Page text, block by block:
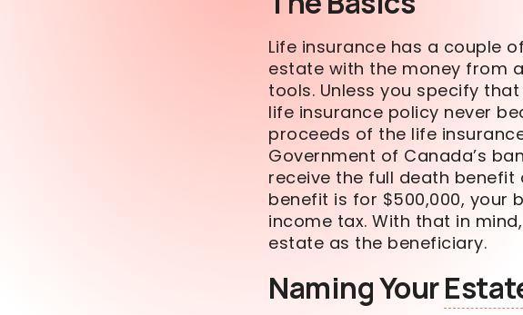
Life insurance has a couple
estate with the money from a
tools. Unless you specify
life insurance policy never
proceeds of the life
Government of Canada’s
receive the full death benefit
benefit is for $500,000, your
income tax. With that in
estate as the beneficiary.
Naming Your